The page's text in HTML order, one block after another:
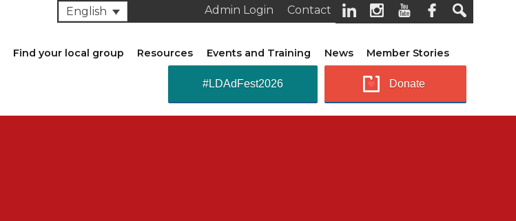
Contact
Admin Login
English
Find your local group Resources Events and Training News Member Stories
Donate
#LDAdFest2026